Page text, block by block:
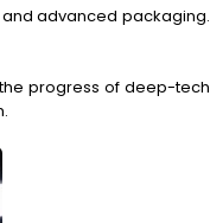
advanced packaging.
progress of deep-tech